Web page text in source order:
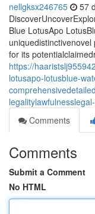
nellgksx246765 57
Blue LotusApo
for its
https://
lotusapo-lotusblue-
Comments
Comments
Submit a Comment
No HTML